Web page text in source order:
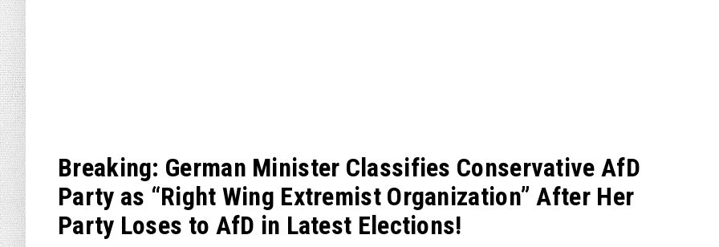
Breaking: German Minister Classifies Conservative AfD
Party as “Right Wing Extremist Organization” After Her
Party Loses to AfD in Latest Elections!